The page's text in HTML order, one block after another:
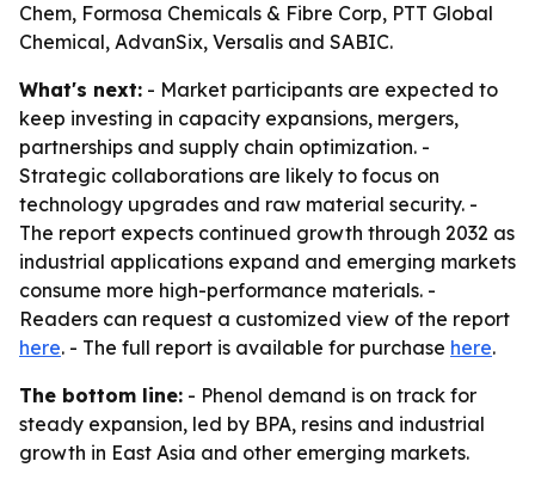
Chem, Formosa Chemicals & Fibre Corp, PTT Global
Chemical, AdvanSix, Versalis and SABIC.
What's next: - Market participants are expected to
keep investing in capacity expansions, mergers,
partnerships and supply chain optimization. -
Strategic collaborations are likely to focus on
technology upgrades and raw material security. -
The report expects continued growth through 2032 as
industrial applications expand and emerging markets
consume more high-performance materials. -
Readers can request a customized view of the report
here. - The full report is available for purchase here.
The bottom line: - Phenol demand is on track for
steady expansion, led by BPA, resins and industrial
growth in East Asia and other emerging markets.